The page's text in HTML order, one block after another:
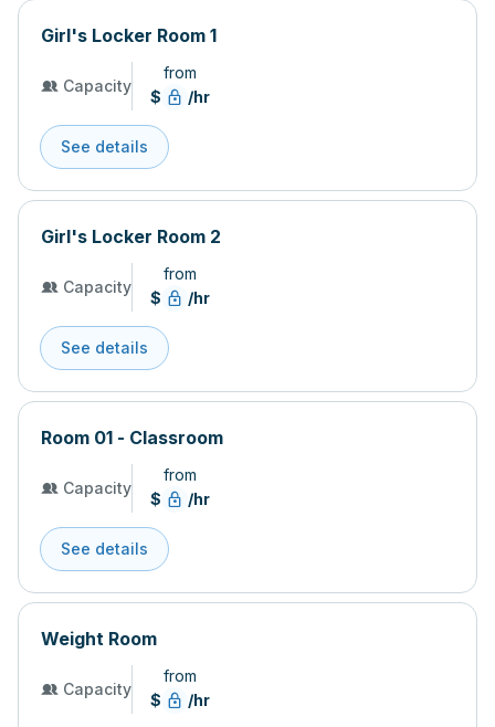
Girl's Locker Room 1
Capacity
from
$
/hr
See details
Girl's Locker Room 2
Capacity
from
$
/hr
See details
Room 01 - Classroom
Capacity
from
$
/hr
See details
Weight Room
Capacity
from
$
/hr